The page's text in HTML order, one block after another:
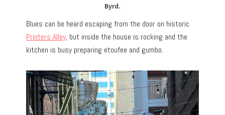
Byrd.
Blues can be heard escaping from the door on historic
Printers Alley, but inside the house is rocking and the
kitchen is busy preparing etoufee and gumbo.